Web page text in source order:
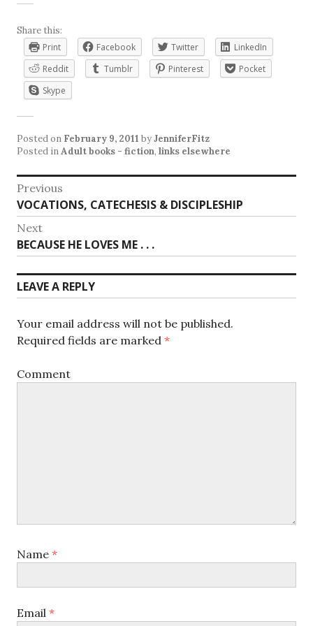
Share this:
Print
Facebook Twitter
LinkedIn
Reddit
Tumblr Pinterest
Pocket
Skype
Posted on February 9, 2011 byJenniferFitz
Posted inAdult books - fiction, links elsewhere
Post
navigation
Previous
Previous
post:
VOCATIONS, CATECHESIS & DISCIPLESHIP
Next
Next
post:
BECAUSE HE LOVES ME . . .
LEAVE A REPLY
Your email address will not be published.
Required fields are marked *
Comment
Name *
Email *